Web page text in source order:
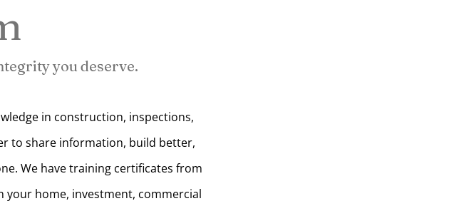
you deserve.
in construction, inspections,
to share information, build better,
We have training certificates from
your home, investment, commercial